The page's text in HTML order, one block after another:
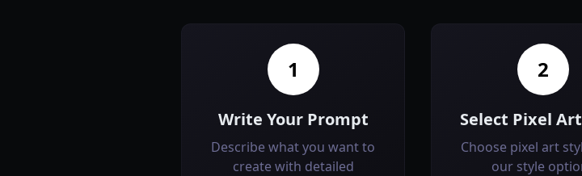
1
Write Your Prompt
Describe what you want to
create with detailed
2
Select Pixel
Choose pixel art
our style